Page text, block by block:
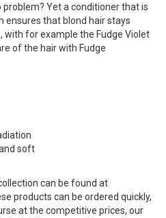
problem? Yet a conditioner that is
ensures that blond hair stays
with for example the Fudge Violet
of the hair with Fudge
soft
can be found at
products can be ordered quickly,
at the competitive prices, our